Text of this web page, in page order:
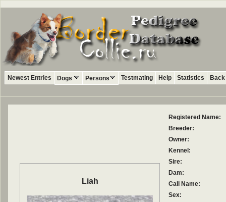
Newest Entries Dogs Persons Testmating Help Statistics
Liah
Registered Name:
Breeder:
Owner:
Kennel:
Sire:
Dam:
Call Name:
Sex: